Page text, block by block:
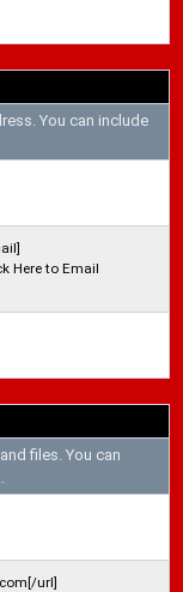
You can include
Here to Email
files. You can
url]